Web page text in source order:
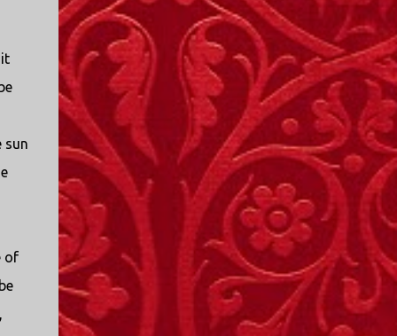
sun
of
I only started watching a couple of months
ago. I don't generally enjoy so-called "reality
TV", but something about this show captured
my attention. I first sat down to watch an
episode because my oldest nephew, who is
nine years old and who lives in Mississippi,
talked about it. I decided to see what it was
about, because I expected as our time
together over the holidays approached, we'd
probably be seeing it together. I quickly
started to enjoy the show. There are
elements of the show that, like all other
"reality TV" shows, are almost certainly
exaggerations of...